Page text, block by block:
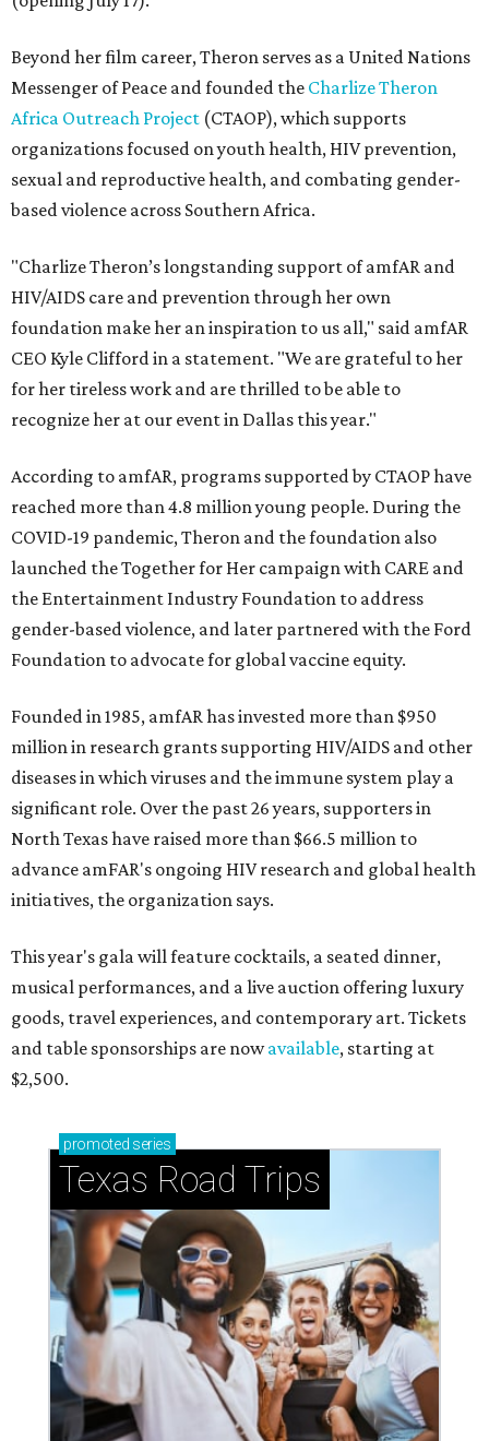
Beyond her film career, Theron serves as a United Nations
Messenger of Peace and founded the Charlize Theron
Africa Outreach Project (CTAOP), which supports
organizations focused on youth health, HIV prevention,
sexual and reproductive health, and combating gender-
based violence across Southern Africa.
"Charlize Theron’s longstanding support of amfAR and
HIV/AIDS care and prevention through her own
foundation make her an inspiration to us all," said amfAR
CEO Kyle Clifford in a statement. "We are grateful to her
for her tireless work and are thrilled to be able to
recognize her at our event in Dallas this year."
According to amfAR, programs supported by CTAOP have
reached more than 4.8 million young people. During the
COVID-19 pandemic, Theron and the foundation also
launched the Together for Her campaign with CARE and
the Entertainment Industry Foundation to address
gender-based violence, and later partnered with the Ford
Foundation to advocate for global vaccine equity.
Founded in 1985, amfAR has invested more than $950
million in research grants supporting HIV/AIDS and other
diseases in which viruses and the immune system play a
significant role. Over the past 26 years, supporters in
North Texas have raised more than $66.5 million to
advance amFAR's ongoing HIV research and global health
initiatives, the organization says.
This year's gala will feature cocktails, a seated dinner,
musical performances, and a live auction offering luxury
goods, travel experiences, and contemporary art. Tickets
and table sponsorships are nowavailable, starting at
$2,500.
promoted series
Texas Road Trips